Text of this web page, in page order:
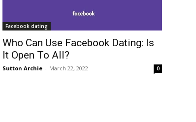
Facebook dating
Who Can Use Facebook Dating: Is
It Open To All?
Sutton Archie - March 22, 2022 0